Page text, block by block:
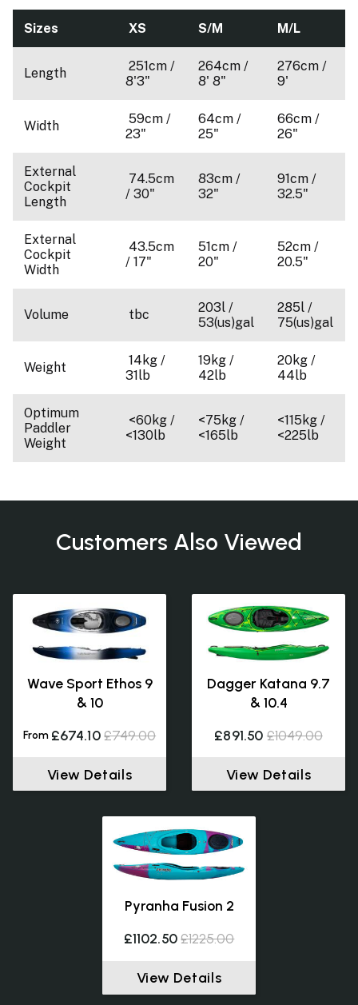
Sizes XS S/M M/L
Length
251cm /
8'3"
264cm /
8' 8"
276cm /
9'
Width
59cm /
23"
64cm /
25"
66cm /
26"
External
Cockpit
Length
74.5cm
/ 30"
83cm /
32"
91cm /
32.5"
External
Cockpit
Width
43.5cm
/ 17"
51cm /
20"
52cm /
20.5"
Volume tbc
203l /
53(us)gal
285l /
75(us)gal
Weight
14kg /
31lb
19kg /
42lb
20kg /
44lb
Optimum
Paddler
Weight
<60kg /
<130lb
<75kg /
<165lb
<115kg /
<225lb
Customers Also Viewed
Wave Sport Ethos 9
& 10
From £674.10 £749.00
View Details
Dagger Katana 9.7
& 10.4
£891.50 £1049.00
View Details
Pyranha Fusion 2
£1102.50 £1225.00
View Details